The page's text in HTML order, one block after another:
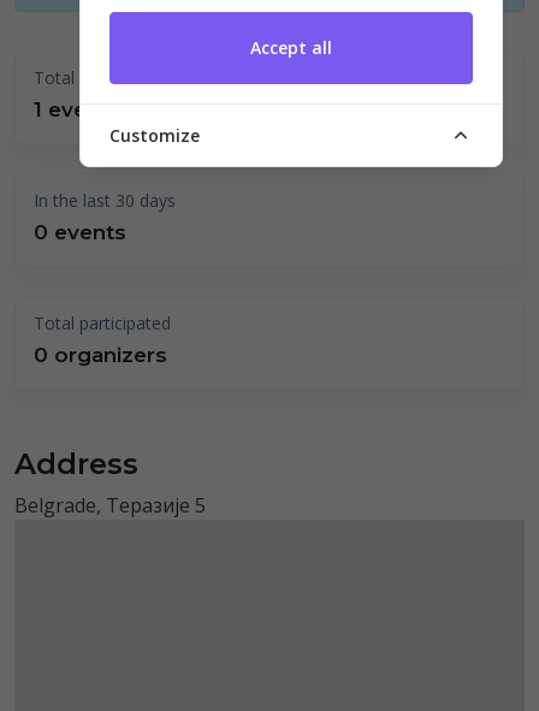
Total held
1 events
In the last 30 days
0 events
Total participated
0 organizers
Address
Belgrade, Теразије 5
Accept all
Customize